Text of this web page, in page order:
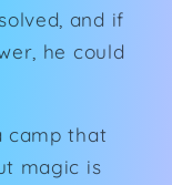
and if
he could
camp that
magic is